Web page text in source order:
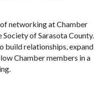
of networking at Chamber
of Sarasota County.
build relationships, expand
Chamber members in a